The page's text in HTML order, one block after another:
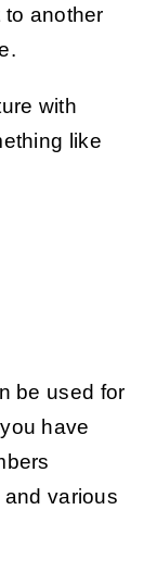
another
with
like
be used for
have
various